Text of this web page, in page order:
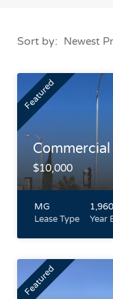
Sort by:
Featured
$10,000
MG
Lease Type
1,960
Year
Freestanding
Washington.
Highlights
Featured